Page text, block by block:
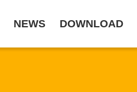
NEWS DOWNLOAD